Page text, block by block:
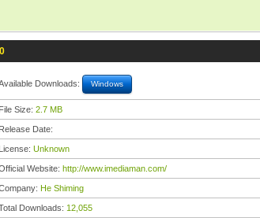
Downloads: Windows
File Size: 2.7 MB
Release Date:
License: Unknown
Website: http://www.imediaman.com/
He Shiming
Downloads: 12,055